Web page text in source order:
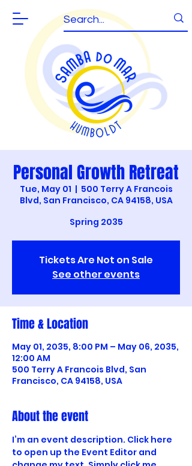
Personal Growth Retreat
Tue, May 01
  |
500 Terry A Francois
Blvd, San Francisco, CA 94158, USA
Spring 2035
Tickets Are Not on Sale
See other events
Time & Location
May 01, 2035, 8:00 PM – May 06, 2035,
12:00 AM
500 Terry A Francois Blvd, San
Francisco, CA 94158, USA
About the event
I’m an event description. Click here
to open up the Event Editor and